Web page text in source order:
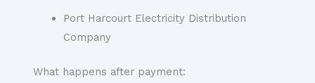
Port Harcourt Electricity Distribution
Company
What happens after payment: